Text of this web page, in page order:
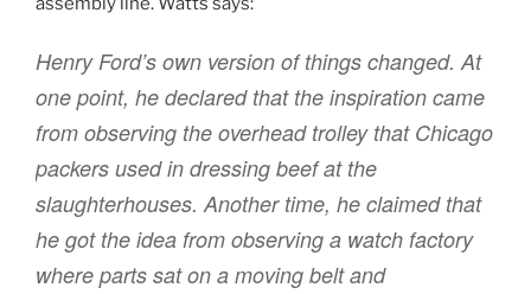
Henry Ford’s own version of things changed. At
one point, he declared that the inspiration came
from observing the overhead trolley that Chicago
packers used in dressing beef at the
slaughterhouses. Another time, he claimed that
he got the idea from observing a watch factory
where parts sat on a moving belt and